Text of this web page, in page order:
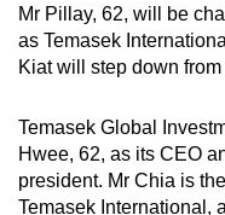
Small grid,
Word
Mr Pillay, 62, will be
as Temasek
Kiat will step down from
Temasek Global
Hwee, 62, as its CEO
president. Mr Chia is
Temasek International,